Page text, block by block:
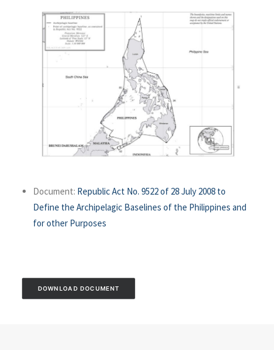
Document: Republic Act No. 9522 of 28 July 2008 to
Define the Archipelagic Baselines of the Philippines and
for other Purposes
DOWNLOAD DOCUMENT